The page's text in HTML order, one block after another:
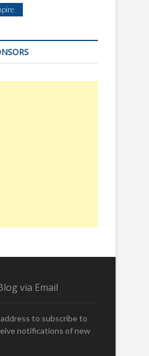
via Email
to subscribe to
notifications of new